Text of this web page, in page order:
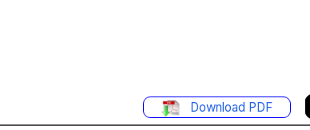
Download PDF